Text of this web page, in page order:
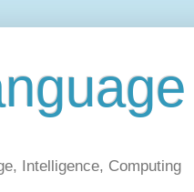
Intelligence, Computing